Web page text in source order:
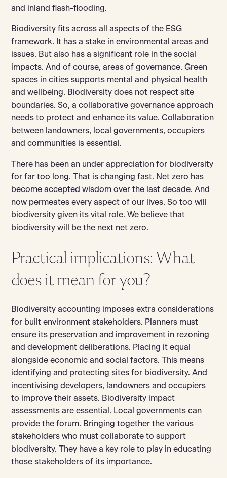
and inland flash-flooding.
Biodiversity fits across all aspects of the ESG
framework. It has a stake in environmental areas and
issues. But also has a significant role in the social
impacts. And of course, areas of governance. Green
spaces in cities supports mental and physical health
and wellbeing. Biodiversity does not respect site
boundaries. So, a collaborative governance approach
needs to protect and enhance its value. Collaboration
between landowners, local governments, occupiers
and communities is essential.
There has been an under appreciation for biodiversity
for far too long. That is changing fast. Net zero has
become accepted wisdom over the last decade. And
now permeates every aspect of our lives. So too will
biodiversity given its vital role. We believe that
biodiversity will be the next net zero.
Practical implications: What
does it mean for you?
Biodiversity accounting imposes extra considerations
for built environment stakeholders. Planners must
ensure its preservation and improvement in rezoning
and development deliberations. Placing it equal
alongside economic and social factors. This means
identifying and protecting sites for biodiversity. And
incentivising developers, landowners and occupiers
to improve their assets. Biodiversity impact
assessments are essential. Local governments can
provide the forum. Bringing together the various
stakeholders who must collaborate to support
biodiversity. They have a key role to play in educating
those stakeholders of its importance.